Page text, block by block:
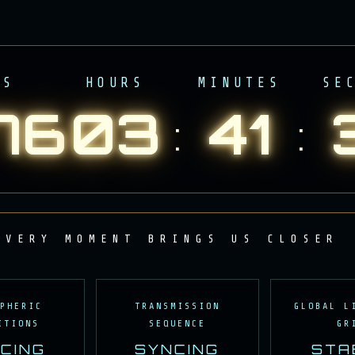
:
HOURS
03 :
MINUTES
41 :
MOMENT BRINGS US CLOSER TO
TRANSMISSION
GLOBAL